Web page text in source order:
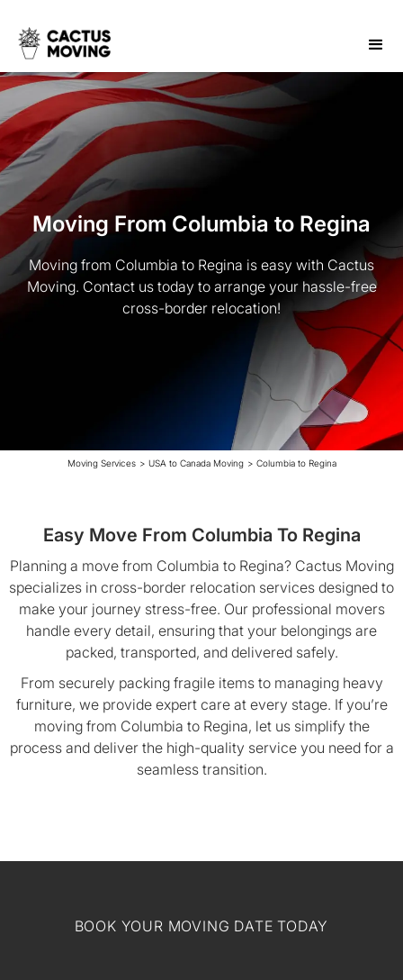
Moving From Columbia to Regina
Moving from Columbia to Regina is easy with Cactus
Moving. Contact us today to arrange your hassle-free
cross-border relocation!
Moving Services > USA to Canada Moving > Columbia to Regina
Easy Move From Columbia To Regina
Planning a move from Columbia to Regina? Cactus Moving
specializes in cross-border relocation services designed to
make your journey stress-free. Our professional movers
handle every detail, ensuring that your belongings are
packed, transported, and delivered safely.
From securely packing fragile items to managing heavy
furniture, we provide expert care at every stage. If you’re
moving from Columbia to Regina, let us simplify the
process and deliver the high-quality service you need for a
seamless transition.
BOOK YOUR MOVING DATE TODAY